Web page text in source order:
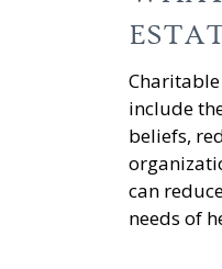
include
beliefs,
can
needs of